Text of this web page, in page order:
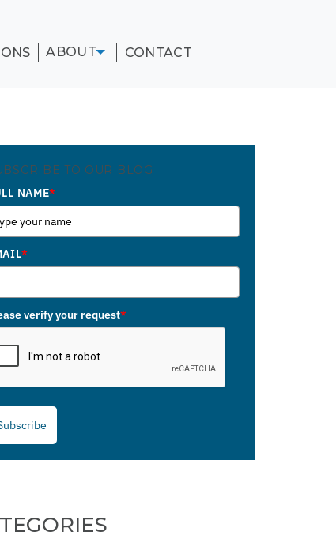
ABOUT CONTACT
TO OUR BLOG
NAME*
*
verify your request*